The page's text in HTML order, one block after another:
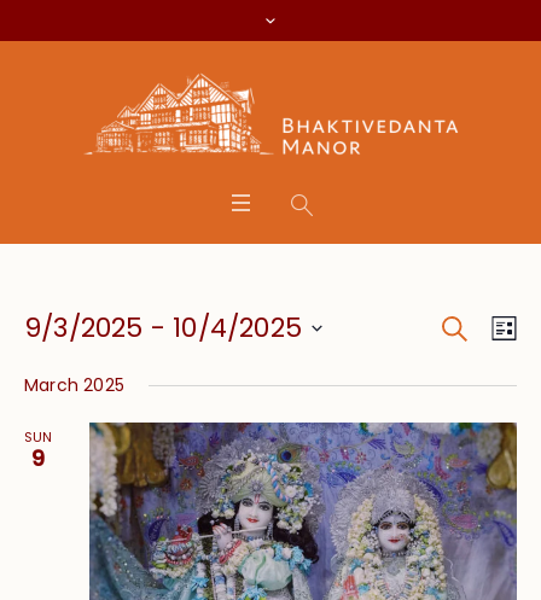
and
Views
Search
9/3/2025 - 10/4/2025
date.
March 2025
SUN
9